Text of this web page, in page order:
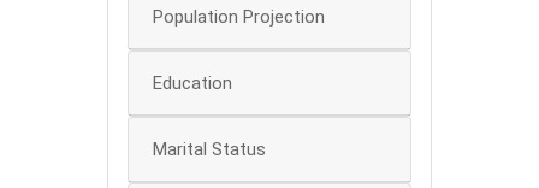
Population Projection
Education
Marital Status